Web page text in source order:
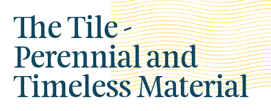
The Tile -
Perennial and
Timeless Material